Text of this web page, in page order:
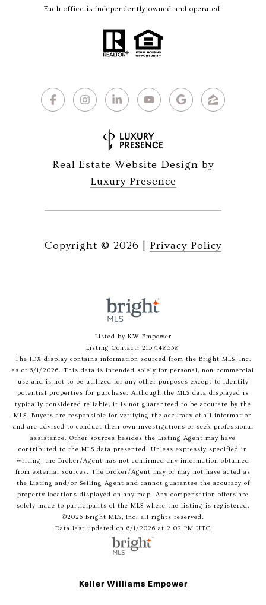
Each office is independently owned and operated.
Real Estate Website Design by
Luxury Presence
Copyright © 2026 Privacy Policy
Listed by KW Empower
Listing Contact: 2157149539
The IDX display contains information sourced from the Bright MLS, Inc.
as of 6/1/2026. This data is intended solely for personal, non-commercial
use and is not to be utilized for any other purposes except to identify
potential properties for purchase. Although the MLS data displayed is
typically considered reliable, it is not guaranteed to be accurate by the
MLS. Buyers are responsible for verifying the accuracy of all information
and are advised to conduct their own investigations or seek professional
assistance. Other sources besides the Listing Agent may have
contributed to the MLS data presented. Unless expressly specified in
writing, the Broker/Agent has not confirmed any information obtained
from external sources. The Broker/Agent may or may not have acted as
the Listing and/or Selling Agent and cannot guarantee the accuracy of
property locations displayed on any map. Any compensation offers are
solely made to participants of the MLS where the listing is registered.
©2026 Bright MLS, Inc. all rights reserved.
Data last updated on 6/1/2026 at 2:02 PM UTC
Keller Williams Empower